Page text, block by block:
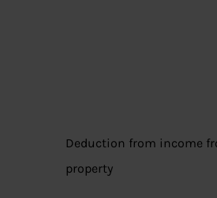
Deduction from income
property